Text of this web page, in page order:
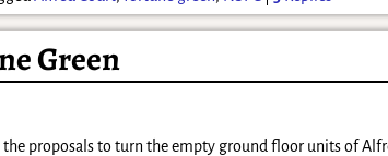
Green
proposals to turn the empty ground floor units of